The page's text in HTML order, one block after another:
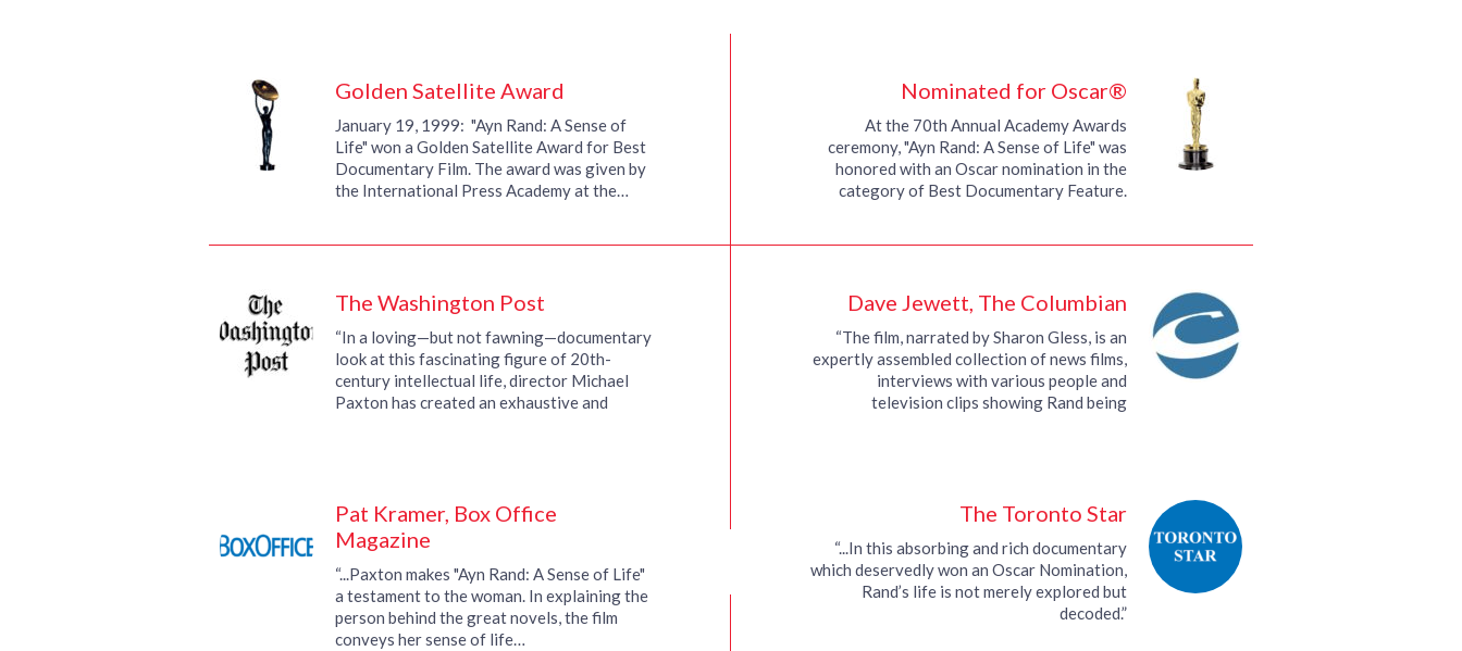
Golden Satellite Award
January 19, 1999: "Ayn Rand: A Sense of
Life" won a Golden Satellite Award for Best
Documentary Film. The award was given by
the International Press Academy at the…
Nominated for Oscar®
At the 70th Annual Academy Awards
ceremony, "Ayn Rand: A Sense of Life" was
honored with an Oscar nomination in the
category of Best Documentary Feature.
The Washington Post
“In a loving—but not fawning—documentary
look at this fascinating figure of 20th-
century intellectual life, director Michael
Paxton has created an exhaustive and
Dave Jewett, The Columbian
“The film, narrated by Sharon Gless, is an
expertly assembled collection of news films,
interviews with various people and
television clips showing Rand being
Pat Kramer, Box Office
Magazine
“...Paxton makes "Ayn Rand: A Sense of Life"
a testament to the woman. In explaining the
person behind the great novels, the film
conveys her sense of life…
The Toronto Star
“...In this absorbing and rich documentary
which deservedly won an Oscar Nomination,
Rand’s life is not merely explored but
decoded.”